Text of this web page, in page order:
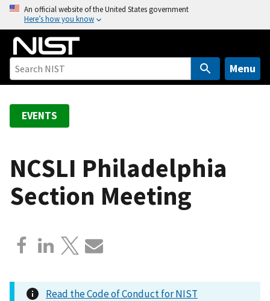
o
An official website of the United States government
Here’s how you know
Menu
EVENTS
NCSLI Philadelphia
Section Meeting
Read the Code of Conduct for NIST